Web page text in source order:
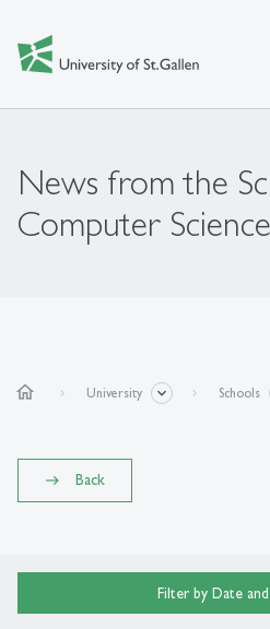
News from the
Computer Science
home University Schools
Back
Filter by Date